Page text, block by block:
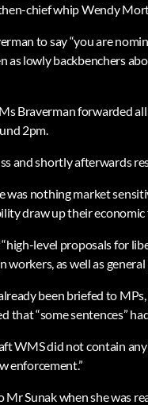
chief whip Wendy
to say “you are
as lowly backbenchers
Braverman forwarded
2pm.
and shortly afterwards
was nothing market
draw up their economic
level proposals for
as well as
been briefed to
that “some sentences”
WMS did not contain
enforcement.”
Sunak when she was